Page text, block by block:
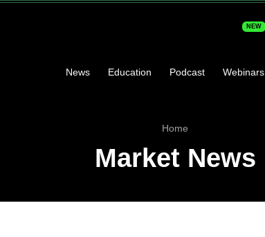
NEW
News Education Podcast Webinars
Home
Market News